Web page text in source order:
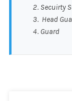
Secuirty
Head
Guard